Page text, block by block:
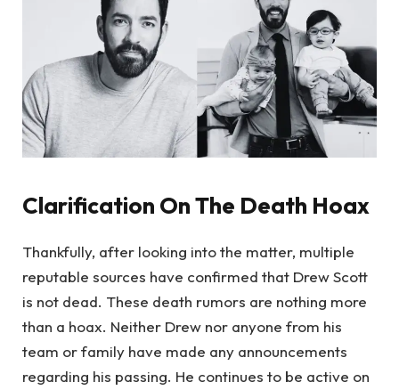
Clarification On The Death Hoax
Thankfully, after looking into the matter, multiple
reputable sources have confirmed that Drew Scott
is not dead. These death rumors are nothing more
than a hoax. Neither Drew nor anyone from his
team or family have made any announcements
regarding his passing. He continues to be active on